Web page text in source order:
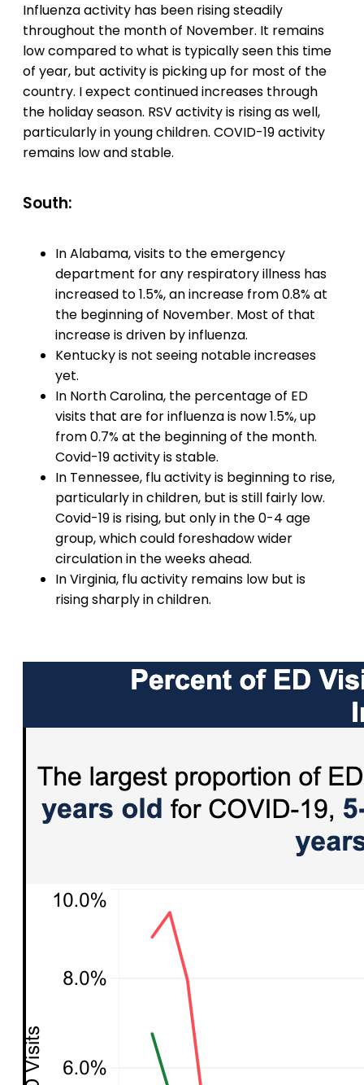
Influenza activity has been rising steadily
throughout the month of November. It remains
low compared to what is typically seen this time
of year, but activity is picking up for most of the
country. I expect continued increases through
the holiday season. RSV activity is rising as well,
particularly in young children. COVID-19 activity
remains low and stable.
South:
In Alabama, visits to the emergency
department for any respiratory illness has
increased to 1.5%, an increase from 0.8% at
the beginning of November. Most of that
increase is driven by influenza.
Kentucky is not seeing notable increases
yet.
In North Carolina, the percentage of ED
visits that are for influenza is now 1.5%, up
from 0.7% at the beginning of the month.
Covid-19 activity is stable.
In Tennessee, flu activity is beginning to rise,
particularly in children, but is still fairly low.
Covid-19 is rising, but only in the 0-4 age
group, which could foreshadow wider
circulation in the weeks ahead.
In Virginia, flu activity remains low but is
rising sharply in children.